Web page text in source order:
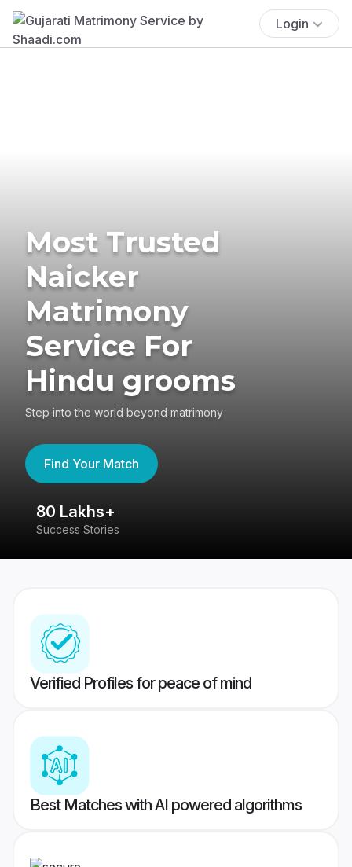
Login
Most Trusted
Naicker
Matrimony
Service For
Hindu grooms
Step into the world beyond matrimony
Find Your Match
80 Lakhs+
Success Stories
Verified Profiles for peace of mind
Best Matches with AI powered algorithms